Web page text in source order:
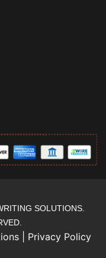
SOLUTIONS.
Privacy Policy